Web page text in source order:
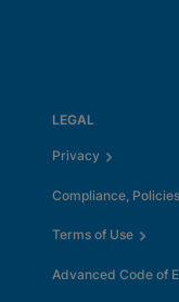
LEGAL
Privacy
Compliance,
Terms of Use
Advanced Code of